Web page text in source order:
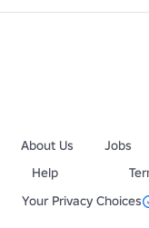
About Us Jobs
Help
Your Privacy Choices